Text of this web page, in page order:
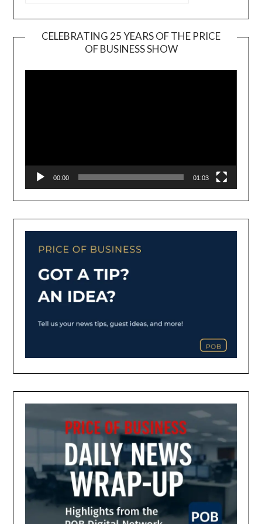
CELEBRATING 25 YEARS OF THE PRICE
OF BUSINESS SHOW
Player
00:00 01:03